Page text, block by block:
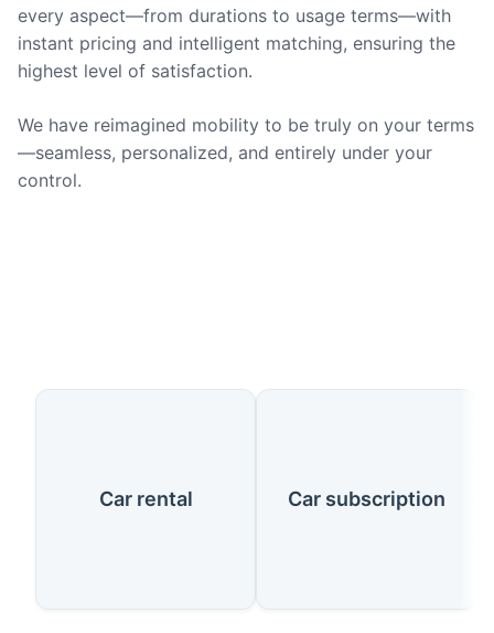
every aspect—from durations to usage terms—with
instant pricing and intelligent matching, ensuring the
highest level of satisfaction.
We have reimagined mobility to be truly on your terms
—seamless, personalized, and entirely under your
control.
Our Services
Car rental Car subscription